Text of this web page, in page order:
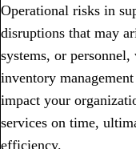
Operational risks in
disruptions that may
systems, or
inventory
impact your
services on time,
efficiency.